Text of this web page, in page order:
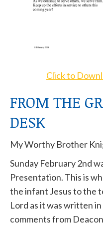
Click to
FROM THE
DESK
My Worthy Brother
Sunday February 2nd
Presentation. This is
the infant Jesus to the
Lord as it was written
comments from